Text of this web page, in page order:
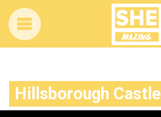
Hillsborough Castle